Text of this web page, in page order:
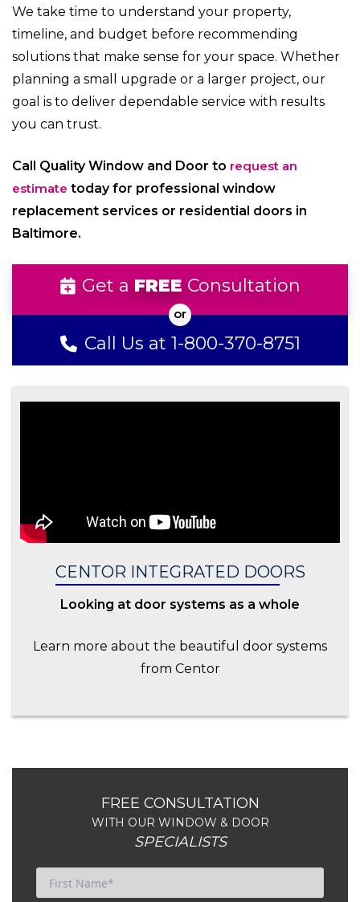
We take time to understand your property,
timeline, and budget before recommending
solutions that make sense for your space. Whether
planning a small upgrade or a larger project, our
goal is to deliver dependable service with results
you can trust.
Call Quality Window and Door to request an
estimate today for professional window
replacement services or residential doors in
Baltimore.
Get a FREE Consultation
Call Us at 1-800-370-8751
CENTOR INTEGRATED DOORS
Looking at door systems as a whole
Learn more about the beautiful door systems
from Centor
FREE CONSULTATION
WITH OUR WINDOW & DOOR
SPECIALISTS